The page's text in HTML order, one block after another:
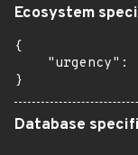
Ecosystem
{
"urgency":
}
Database